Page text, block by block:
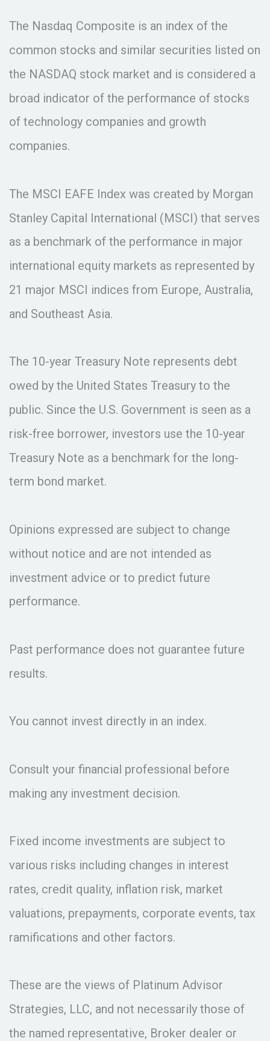
The Nasdaq Composite is an index of the
common stocks and similar securities listed on
the NASDAQ stock market and is considered a
broad indicator of the performance of stocks
of technology companies and growth
companies.
The MSCI EAFE Index was created by Morgan
Stanley Capital International (MSCI) that serves
as a benchmark of the performance in major
international equity markets as represented by
21 major MSCI indices from Europe, Australia,
and Southeast Asia.
The 10-year Treasury Note represents debt
owed by the United States Treasury to the
public. Since the U.S. Government is seen as a
risk-free borrower, investors use the 10-year
Treasury Note as a benchmark for the long-
term bond market.
Opinions expressed are subject to change
without notice and are not intended as
investment advice or to predict future
performance.
Past performance does not guarantee future
results.
You cannot invest directly in an index.
Consult your financial professional before
making any investment decision.
Fixed income investments are subject to
various risks including changes in interest
rates, credit quality, inflation risk, market
valuations, prepayments, corporate events, tax
ramifications and other factors.
These are the views of Platinum Advisor
Strategies, LLC, and not necessarily those of
the named representative, Broker dealer or